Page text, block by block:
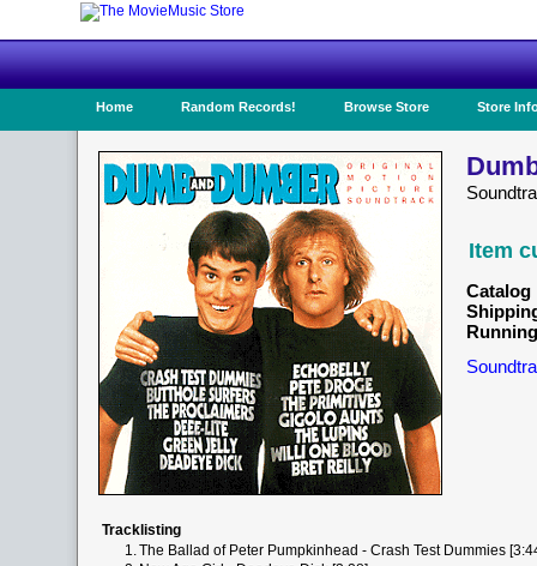
Home Random Records! Browse Store Store
Item
Catalog
Tracklisting
1.The Ballad of Peter Pumpkinhead - Crash Test Dummies